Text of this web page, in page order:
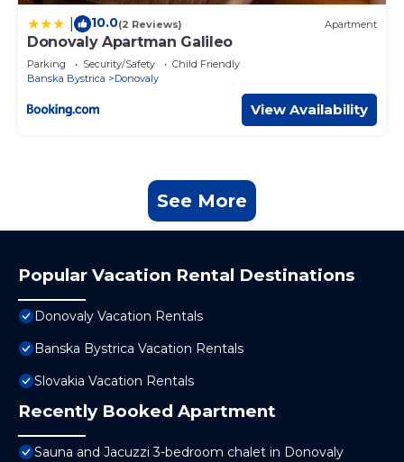
10.0(2 Reviews) Apartment
Donovaly Apartman Galileo
Parking Security/Safety
Child Friendly
Banska Bystrica
Donovaly
View Availability
See More
Popular Vacation Rental Destinations
Donovaly Vacation Rentals
Banska Bystrica Vacation Rentals
Slovakia Vacation Rentals
Recently Booked Apartment
Sauna and Jacuzzi 3-bedroom chalet in Donovaly